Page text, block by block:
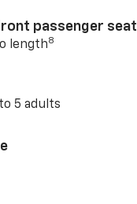
passenger seat
length8
5 adults